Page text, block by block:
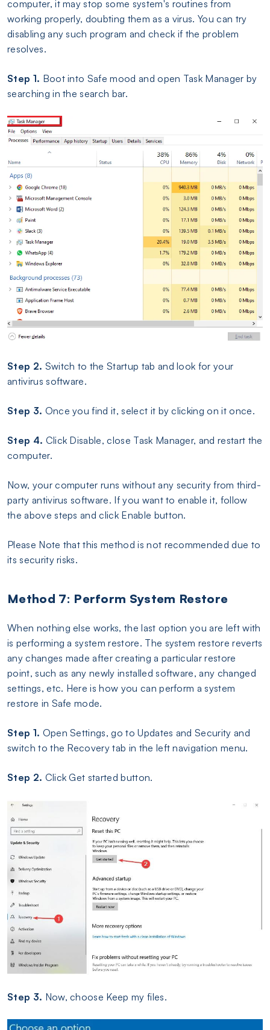
computer, it may stop some system's routines from
working properly, doubting them as a virus. You can try
disabling any such program and check if the problem
resolves.
Step 1. Boot into Safe mood and open Task Manager by
searching in the search bar.
Step 2. Switch to the Startup tab and look for your
antivirus software.
Step 3. Once you find it, select it by clicking on it once.
Step 4. Click Disable, close Task Manager, and restart the
computer.
Now, your computer runs without any security from third-
party antivirus software. If you want to enable it, follow
the above steps and click Enable button.
Please Note that this method is not recommended due to
its security risks.
Method 7: Perform System Restore
When nothing else works, the last option you are left with
is performing a system restore. The system restore reverts
any changes made after creating a particular restore
point, such as any newly installed software, any changed
settings, etc. Here is how you can perform a system
restore in Safe mode.
Step 1. Open Settings, go to Updates and Security and
switch to the Recovery tab in the left navigation menu.
Step 2. Click Get started button.
Step 3. Now, choose Keep my files.